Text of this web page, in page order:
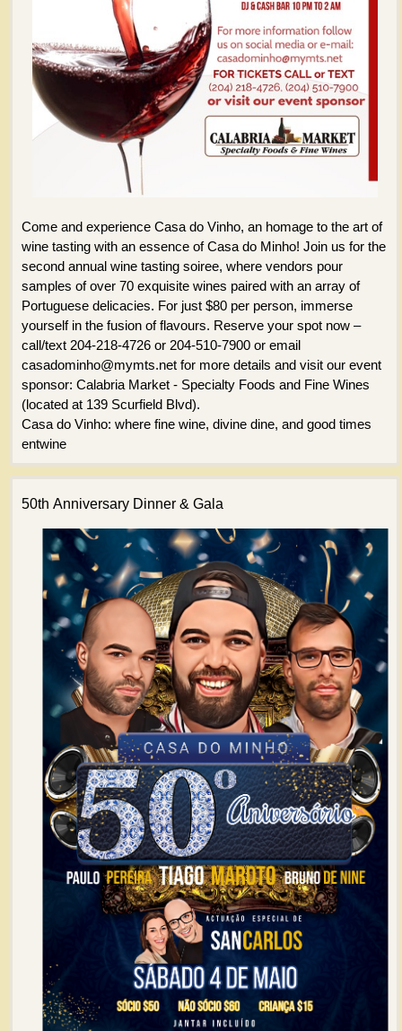
Come and experience Casa do Vinho, an homage to the art of
wine tasting with an essence of Casa do Minho! Join us for the
second annual wine tasting soiree, where vendors pour
samples of over 70 exquisite wines paired with an array of
Portuguese delicacies. For just $80 per person, immerse
yourself in the fusion of flavours. Reserve your spot now –
call/text 204-218-4726 or 204-510-7900 or email
casadominho@mymts.net for more details and visit our event
sponsor: Calabria Market - Specialty Foods and Fine Wines
(located at 139 Scurfield Blvd).
Casa do Vinho: where fine wine, divine dine, and good times
entwine
50th Anniversary Dinner & Gala